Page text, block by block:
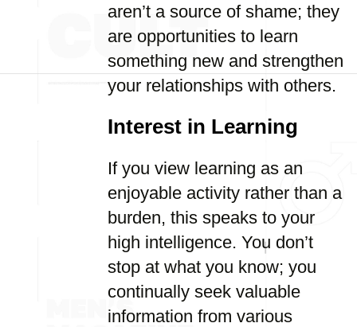
aren’t a source of shame; they
are opportunities to learn
something new and strengthen
your relationships with others.
Interest in Learning
If you view learning as an
enjoyable activity rather than a
burden, this speaks to your
high intelligence. You don’t
stop at what you know; you
continually seek valuable
information from various